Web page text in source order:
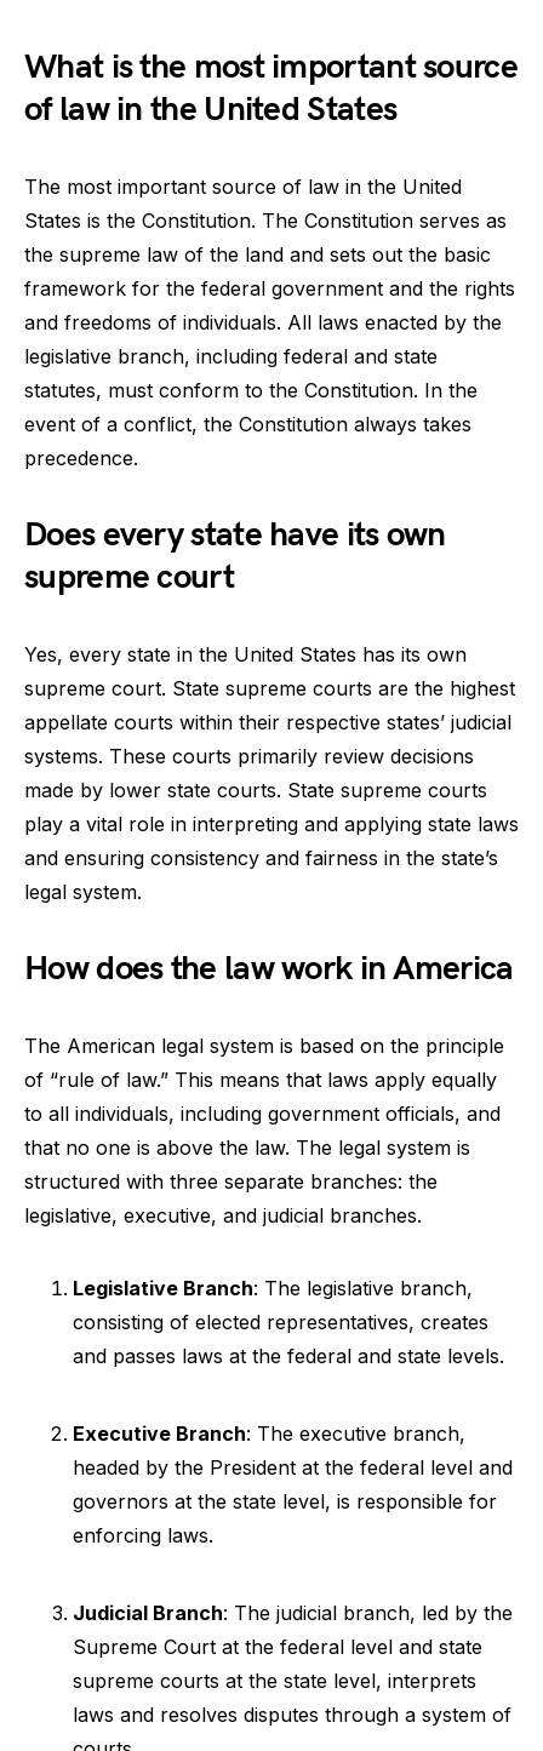
What is the most important source
of law in the United States
The most important source of law in the United
States is the Constitution. The Constitution serves as
the supreme law of the land and sets out the basic
framework for the federal government and the rights
and freedoms of individuals. All laws enacted by the
legislative branch, including federal and state
statutes, must conform to the Constitution. In the
event of a conflict, the Constitution always takes
precedence.
Does every state have its own
supreme court
Yes, every state in the United States has its own
supreme court. State supreme courts are the highest
appellate courts within their respective states’ judicial
systems. These courts primarily review decisions
made by lower state courts. State supreme courts
play a vital role in interpreting and applying state laws
and ensuring consistency and fairness in the state’s
legal system.
How does the law work in America
The American legal system is based on the principle
of “rule of law.” This means that laws apply equally
to all individuals, including government officials, and
that no one is above the law. The legal system is
structured with three separate branches: the
legislative, executive, and judicial branches.
Legislative Branch: The legislative branch,
consisting of elected representatives, creates
and passes laws at the federal and state levels.
Executive Branch: The executive branch,
headed by the President at the federal level and
governors at the state level, is responsible for
enforcing laws.
Judicial Branch: The judicial branch, led by the
Supreme Court at the federal level and state
supreme courts at the state level, interprets
laws and resolves disputes through a system of